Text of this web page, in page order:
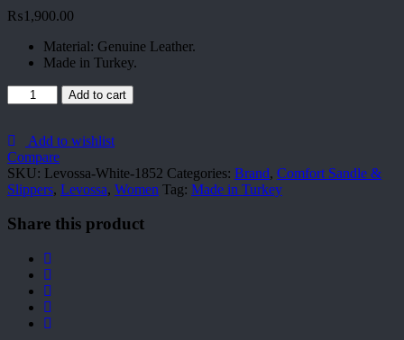
₨1,900.00
Material: Genuine Leather.
Made in Turkey.
Levossa-
White-
quantity
Add to cart
Add to wishlist
Compare
SKU: Levossa-White-1852 Categories: Brand, Comfort Sandle &
Slippers, Levossa, Women Tag: Made in Turkey
Share this product